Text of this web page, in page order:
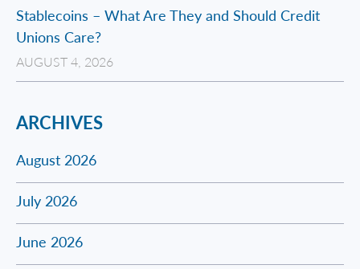
Stablecoins – What Are They and Should Credit
Unions Care?
AUGUST 4, 2026
ARCHIVES
August 2026
July 2026
June 2026